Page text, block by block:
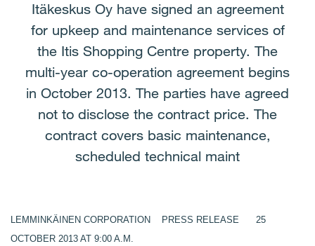
Itäkeskus Oy have signed an agreement
for upkeep and maintenance services of
the Itis Shopping Centre property. The
multi-year co-operation agreement begins
in October 2013. The parties have agreed
not to disclose the contract price. The
contract covers basic maintenance,
scheduled technical maint
LEMMINKÄINEN CORPORATION PRESS RELEASE 25
OCTOBER 2013 AT 9:00 A.M.